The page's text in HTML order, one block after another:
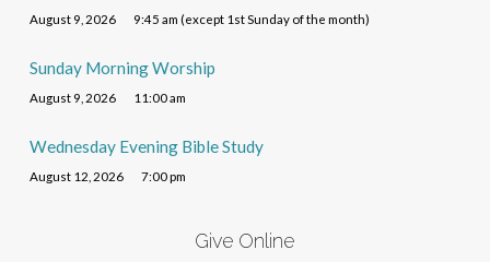
August 9, 2026 9:45 am (except 1st Sunday of the month)
Sunday Morning Worship
August 9, 2026 11:00 am
Wednesday Evening Bible Study
August 12, 2026 7:00 pm
Give Online